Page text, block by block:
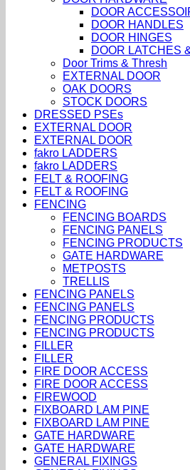
DOOR
DOOR HANDLES
DOOR HINGES
DOOR LATCHES
Door Trims & Thresh
EXTERNAL DOOR
OAK DOORS
STOCK DOORS
DRESSED PSEs
EXTERNAL DOOR
EXTERNAL DOOR
fakro LADDERS
fakro LADDERS
FELT & ROOFING
FELT & ROOFING
FENCING
FENCING BOARDS
FENCING PANELS
FENCING PRODUCTS
GATE HARDWARE
METPOSTS
TRELLIS
FENCING PANELS
FENCING PANELS
FENCING PRODUCTS
FENCING PRODUCTS
FILLER
FILLER
FIRE DOOR ACCESS
FIRE DOOR ACCESS
FIREWOOD
FIXBOARD LAM PINE
FIXBOARD LAM PINE
GATE HARDWARE
GATE HARDWARE
GENERAL FIXINGS